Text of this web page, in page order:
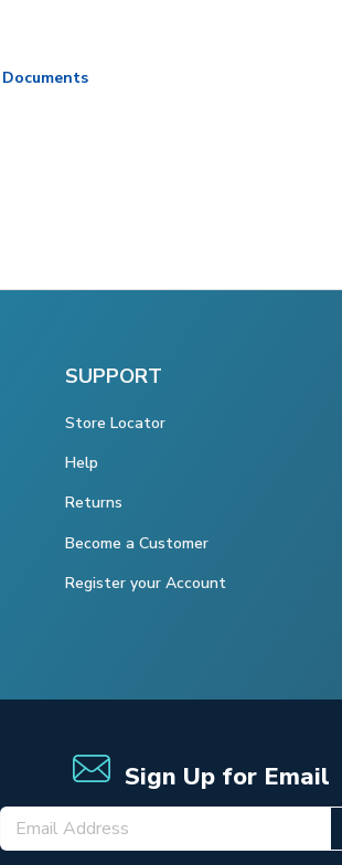
SUPPORT
Store Locator
Help
Returns
Become a Customer
Register your Account
Sign Up for Email